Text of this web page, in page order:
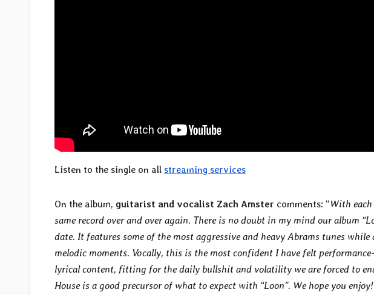
Listen to the single on all streaming services
On the album, guitarist and vocalist Zach Amster comments: “With
same record over and over again. There is no doubt in my mind our album
date. It features some of the most aggressive and heavy Abrams tunes
melodic moments. Vocally, this is the most confident I have felt
lyrical content, fitting for the daily bullshit and volatility we are forced to
House is a good precursor of what to expect with “Loon”. We hope you enjoy!